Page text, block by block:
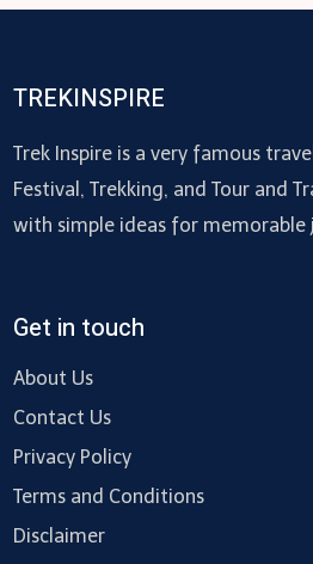
TREKINSPIRE
Trek Inspire is a very famous
Festival, Trekking, and Tour and
with simple ideas for memorable
Get in touch
About Us
Contact Us
Privacy Policy
Terms and Conditions
Disclaimer